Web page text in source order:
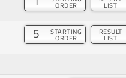
ORDER LIST
5 STARTING
ORDER
RESULT
LIST